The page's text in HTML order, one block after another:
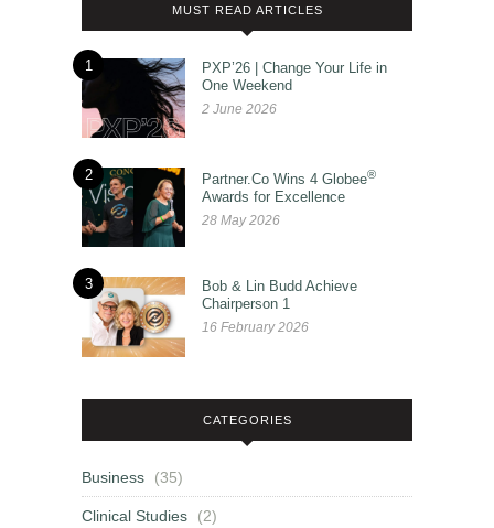
MUST READ ARTICLES
1
PXP’26 | Change Your Life in
One Weekend
2 June 2026
2 Partner.Co Wins 4 Globee®
Awards for Excellence
28 May 2026
3
Bob & Lin Budd Achieve
Chairperson 1
16 February 2026
CATEGORIES
Business (35)
Clinical Studies (2)